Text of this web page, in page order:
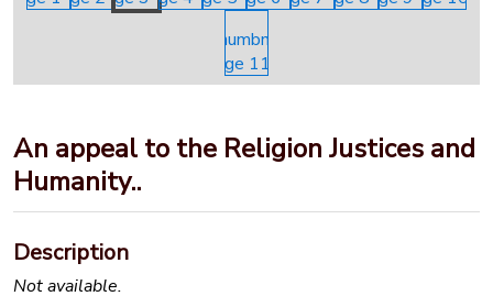
An appeal to the Religion Justices and
Humanity..
Description
Not available.